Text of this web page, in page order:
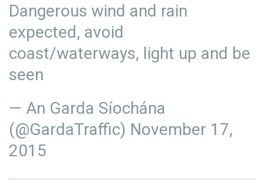
Dangerous wind and rain
expected, avoid
coast/waterways, light up and be
seen
— An Garda Síochána
(@GardaTraffic) November 17,
2015